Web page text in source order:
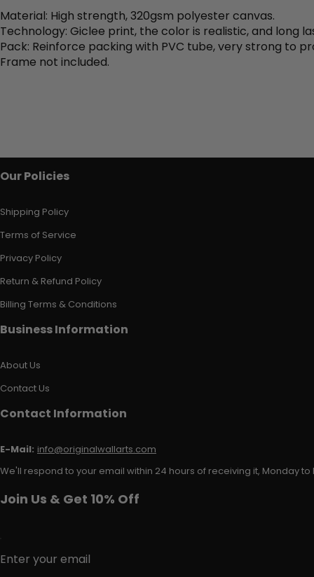
Material: High strength, 320gsm polyester canvas.
Technology: Giclee print, the color is realistic, and long
Pack: Reinforce packing with PVC tube, very strong to
Frame not included.
Our Policies
Shipping Policy
Terms of Service
Privacy Policy
Return & Refund Policy
Billing Terms & Conditions
Business Information
About Us
Contact Us
Contact Information
E-Mail: info@originalwallarts.com
We'll respond to your email within 24 hours of receiving it, Monday to
Join Us & Get 10% Off
Enter your email